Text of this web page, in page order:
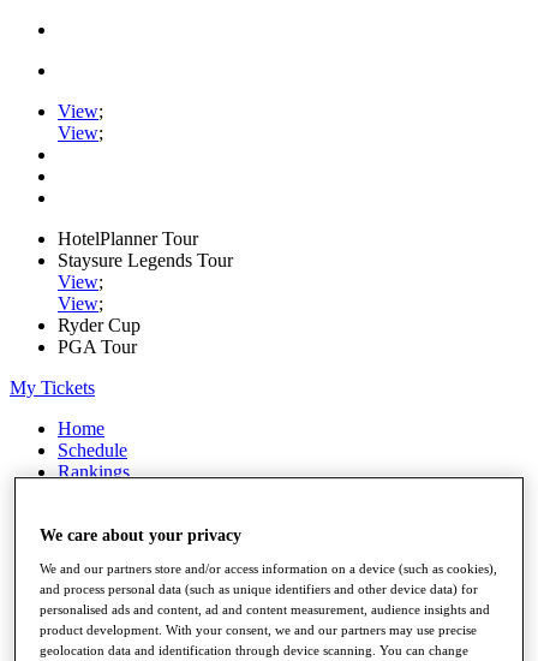
View;
View;
HotelPlanner Tour
Staysure Legends Tour
View;
View;
Ryder Cup
PGA Tour
My Tickets
Home
Schedule
Rankings
Watch
Stats
Q School
Destinations
We care about your privacy
We and our partners store and/or access information on a device (such as cookies),
and process personal data (such as unique identifiers and other device data) for
personalised ads and content, ad and content measurement, audience insights and
product development. With your consent, we and our partners may use precise
geolocation data and identification through device scanning. You can change